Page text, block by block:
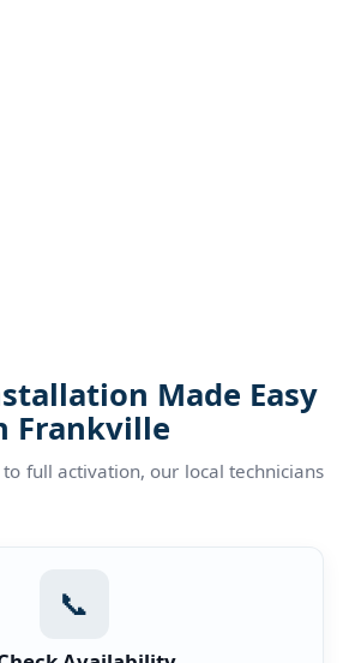
Made Easy
Frankville
full activation, our local technicians
📞